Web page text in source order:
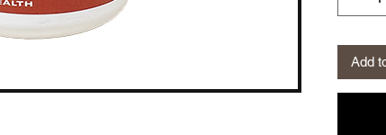
trusted
Hoof
barrier
Add